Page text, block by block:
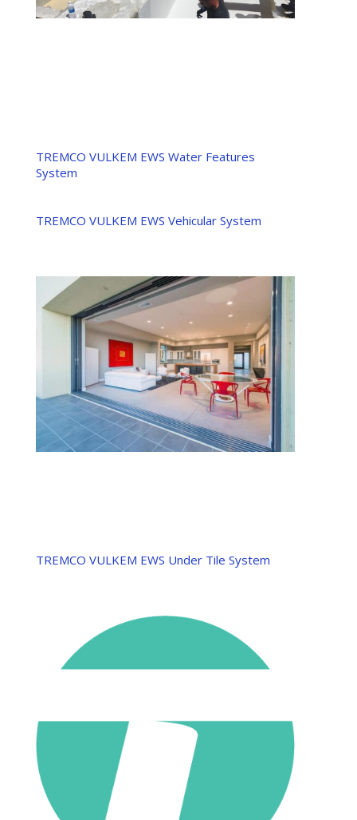
TREMCO VULKEM EWS Water Features
System
TREMCO VULKEM EWS Vehicular System
TREMCO VULKEM EWS Under Tile System